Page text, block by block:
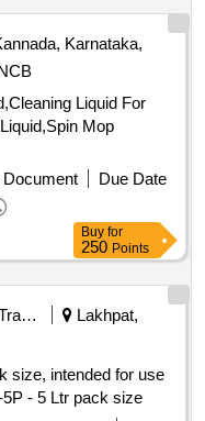
Karnataka,
Liquid For
Mop
Document
Due Date
Buy for
250 Points
Railways Transport Services
Lakhpat,
size, intended for use
- 5 Ltr pack size